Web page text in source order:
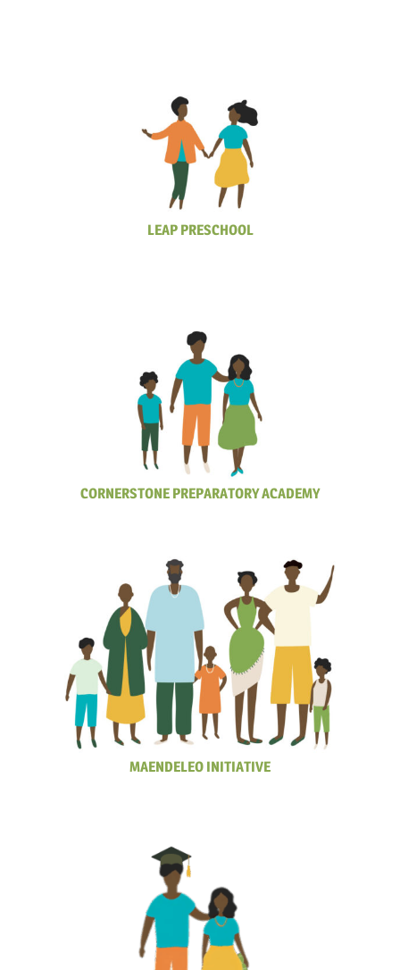
LEAP PRESCHOOL
CORNERSTONE PREPARATORY ACADEMY
MAENDELEO INITIATIVE